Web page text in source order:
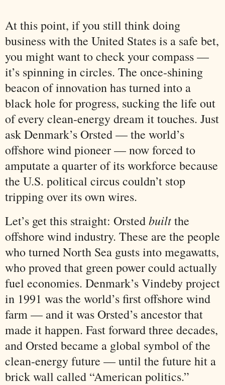
At this point, if you still think doing
business with the United States is a safe bet,
you might want to check your compass —
it’s spinning in circles. The once-shining
beacon of innovation has turned into a
black hole for progress, sucking the life out
of every clean-energy dream it touches. Just
ask Denmark’s Orsted — the world’s
offshore wind pioneer — now forced to
amputate a quarter of its workforce because
the U.S. political circus couldn’t stop
tripping over its own wires.
Let’s get this straight: Orstedbuiltthe
offshore wind industry. These are the people
who turned North Sea gusts into megawatts,
who proved that green power could actually
fuel economies. Denmark’s Vindeby project
in 1991 was the world’s first offshore wind
farm — and it was Orsted’s ancestor that
made it happen. Fast forward three decades,
and Orsted became a global symbol of the
clean-energy future — until the future hit a
brick wall called “American politics.”